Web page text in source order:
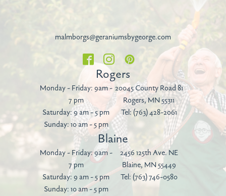
malmborgs@geraniumsbygeorge.com
Rogers
Monday - Friday: 9am -
7 pm
Saturday: 9 am - 5 pm
Sunday: 10 am - 5 pm
20045 County Road 81
Rogers, MN 55311
Tel:(763) 428-2061
Blaine
Monday - Friday: 9am -
7 pm
Saturday: 9 am - 5 pm
Sunday: 10 am - 5 pm
2456 125th Ave. NE
Blaine, MN 55449
Tel:(763) 746-0580